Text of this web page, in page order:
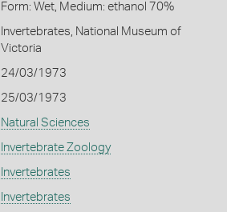
Form: Wet, Medium: ethanol 70%
Invertebrates, National Museum of
Victoria
24/03/1973
25/03/1973
Natural Sciences
Invertebrate Zoology
Invertebrates
Invertebrates